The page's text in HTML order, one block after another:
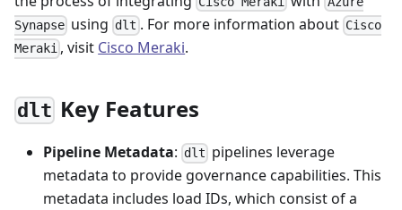
Synapse using dlt . For more information about Cisco
Meraki , visit Cisco Meraki.
dlt Key Features
Pipeline Metadata: dlt pipelines leverage
metadata to provide governance capabilities. This
metadata includes load IDs, which consist of a